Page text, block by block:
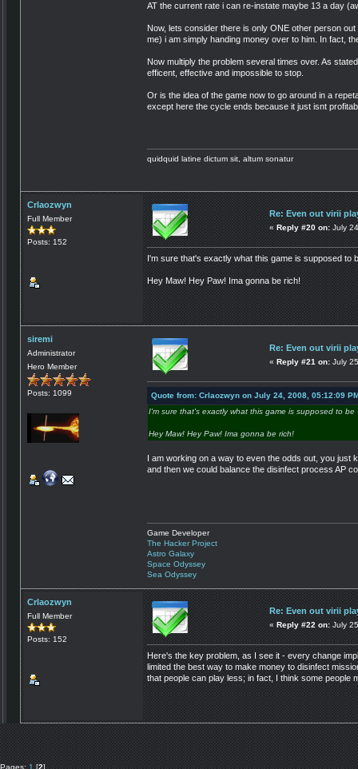
AT the current rate i can re-instate maybe 13 a day
Now, lets consider there is only ONE other person
me) i am simply handing money over to him. In fact,
Now multiply the problem several times over. As
efficent, effective and impossible to stop.
Or is the idea of the game now to go around in a
except here the cycle ends because it just isnt
quidquid latine dictum sit, altum sonatur
Crlaozwyn
Full Member
Posts: 152
Re: Even out virii
« Reply #20 on: July
I'm sure that's exactly what this game is supposed to
Hey Maw! Hey Paw! Ima gonna be rich!
siremi
Administrator
Hero Member
Posts: 1099
Re: Even out virii
« Reply #21 on: July
Quote from: Crlaozwyn on July 24, 2008, 05:12:09
I'm sure that's exactly what this game is supposed to
Hey Maw! Hey Paw! Ima gonna be rich!
I am working on a way to even the odds out, you just
and then we could balance the disinfect process AP
Game Developer
The Hacker Project
Astro Galaxy
Space Odyssey
Sea Odyssey
Crlaozwyn
Full Member
Posts: 152
Re: Even out virii
« Reply #22 on: July
Here's the key problem, as I see it - every change
limited the best way to make money to disinfect
that people can play less; in fact, I think some people
Pages: 1 [2]